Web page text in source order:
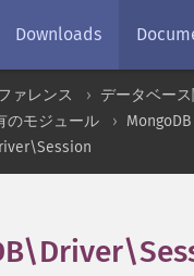
Downloads
ァレンス
データベー
のモジュール
MongoDB